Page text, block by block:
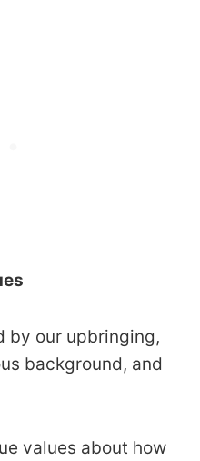
by our upbringing,
background, and
values about how